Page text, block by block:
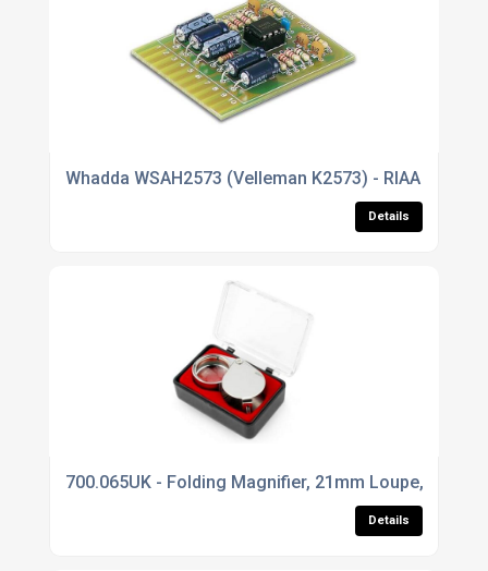
Whadda WSAH2573 (Velleman K2573) - RIAA
Details
700.065UK - Folding Magnifier, 21mm Loupe, 20x,
Details